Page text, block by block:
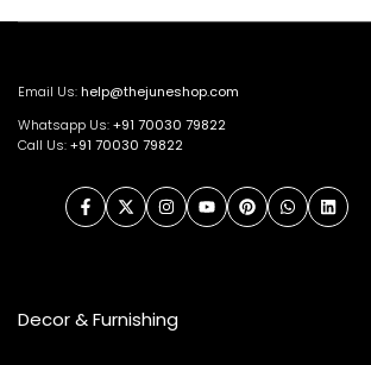
Email Us: help@thejuneshop.com
Whatsapp Us:
+91 70030 79822
Call Us: +91 70030 79822
FacebookTwitterInstagramYouTubePinterestWhatsAppLinkedIn
Decor & Furnishing